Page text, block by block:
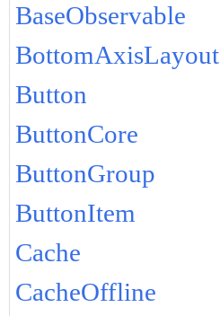
BaseObservable
BottomAxisLayout
Button
ButtonCore
ButtonGroup
ButtonItem
Cache
CacheOffline